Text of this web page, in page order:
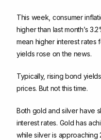
This week, consumer
higher than last month’s
mean higher interest
yields rose on the news.
Typically, rising bond
prices. But not this time.
Both gold and silver have
interest rates. Gold has
while silver is approaching